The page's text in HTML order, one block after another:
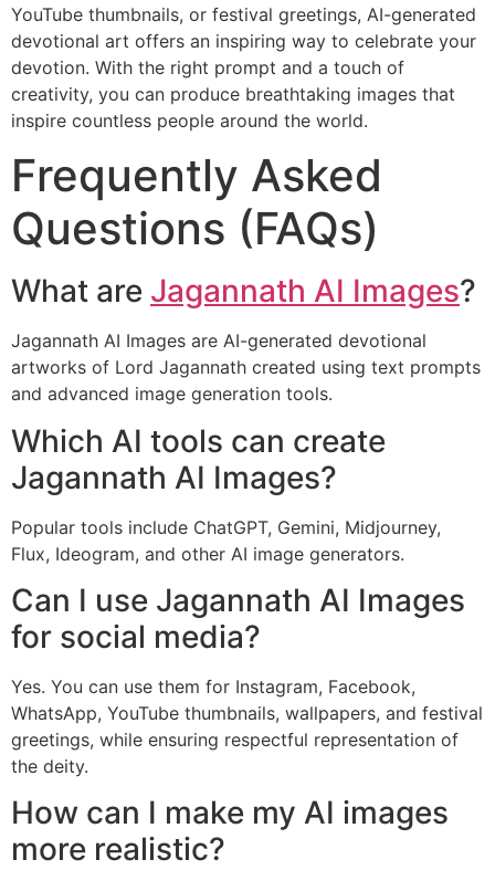
YouTube thumbnails, or festival greetings, AI-generated
devotional art offers an inspiring way to celebrate your
devotion. With the right prompt and a touch of
creativity, you can produce breathtaking images that
inspire countless people around the world.
Frequently Asked
Questions (FAQs)
What are Jagannath AI Images?
Jagannath AI Images are AI-generated devotional
artworks of Lord Jagannath created using text prompts
and advanced image generation tools.
Which AI tools can create
Jagannath AI Images?
Popular tools include ChatGPT, Gemini, Midjourney,
Flux, Ideogram, and other AI image generators.
Can I use Jagannath AI Images
for social media?
Yes. You can use them for Instagram, Facebook,
WhatsApp, YouTube thumbnails, wallpapers, and festival
greetings, while ensuring respectful representation of
the deity.
How can I make my AI images
more realistic?